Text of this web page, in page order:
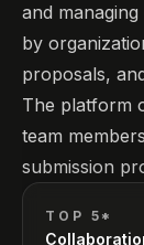
and
by
proposals,
The platform
team
submission
TOP 5*